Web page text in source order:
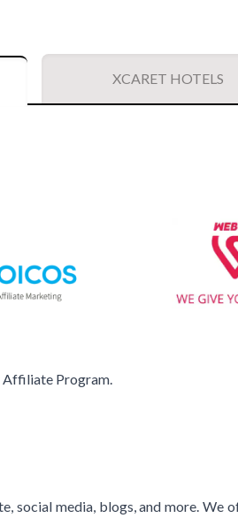
XCARET HOTELS
Affiliate Program.
media, blogs, and more. We